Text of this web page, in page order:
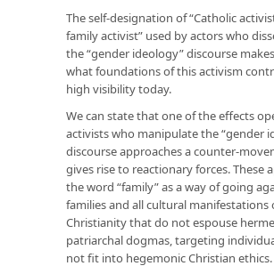
The self-designation of “Catholic
family activist” used by actors who
the “gender ideology” discourse
what foundations of this activism
high visibility today.
We can state that one of the effects
activists who manipulate the “gender
discourse approaches a counter-
gives rise to reactionary forces. These
the word “family” as a way of going
families and all cultural manifestations
Christianity that do not espouse
patriarchal dogmas, targeting
not fit into hegemonic Christian ethics.